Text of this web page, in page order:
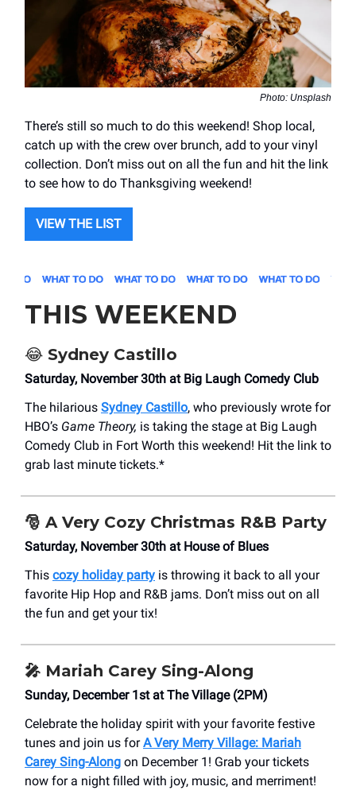
Photo: Unsplash
There’s still so much to do this weekend! Shop local,
catch up with the crew over brunch, add to your vinyl
collection. Don’t miss out on all the fun and hit the link
to see how to do Thanksgiving weekend!
VIEW THE LIST
THIS WEEKEND
😂 Sydney Castillo
Saturday, November 30th at Big Laugh Comedy Club
The hilarious Sydney Castillo, who previously wrote for
HBO’s Game Theory, is taking the stage at Big Laugh
Comedy Club in Fort Worth this weekend! Hit the link to
grab last minute tickets.*
🎅 A Very Cozy Christmas R&B Party
Saturday, November 30th at House of Blues
This cozy holiday party is throwing it back to all your
favorite Hip Hop and R&B jams. Don’t miss out on all
the fun and get your tix!
🎤 Mariah Carey Sing-Along
Sunday, December 1st at The Village (2PM)
Celebrate the holiday spirit with your favorite festive
tunes and join us forA Very Merry Village: Mariah
Carey Sing-Along on December 1! Grab your tickets
now for a night filled with joy, music, and merriment!